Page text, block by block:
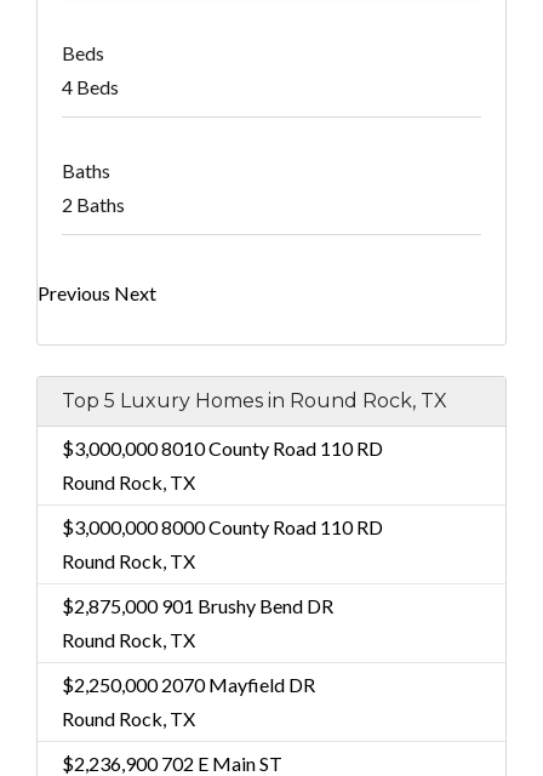
Beds
4 Beds
Baths
2 Baths
Previous Next
Top 5 Luxury Homes in Round Rock, TX
$3,000,0008010 County Road 110 RD
Round Rock, TX
$3,000,0008000 County Road 110 RD
Round Rock, TX
$2,875,000901 Brushy Bend DR
Round Rock, TX
$2,250,0002070 Mayfield DR
Round Rock, TX
$2,236,900702 E Main ST